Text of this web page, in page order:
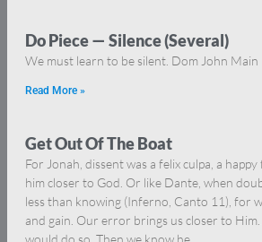
Do Piece — Silence (Several)
We must learn to be silent. Dom John Main
Read More »
Get Out Of The Boat
For Jonah, dissent was a felix culpa, a
him closer to God. Or like Dante, when
less than knowing (Inferno, Canto 11), for
and gain. Our error brings us closer to